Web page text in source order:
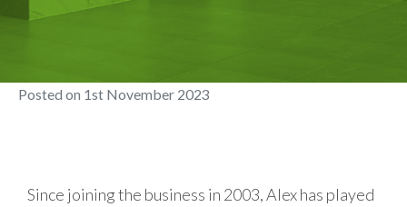
Posted on 1st November 2023
Since joining the business in 2003, Alex has played